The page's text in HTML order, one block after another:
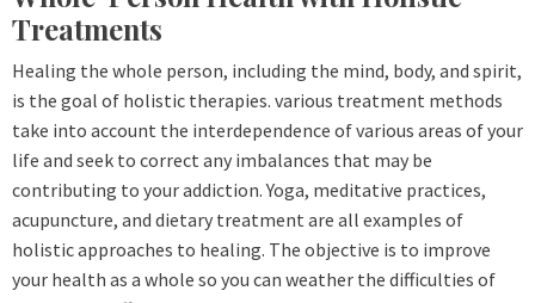
Treatments
Healing the whole person, including the mind, body, and spirit,
is the goal of holistic therapies. various treatment methods
take into account the interdependence of various areas of your
life and seek to correct any imbalances that may be
contributing to your addiction. Yoga, meditative practices,
acupuncture, and dietary treatment are all examples of
holistic approaches to healing. The objective is to improve
your health as a whole so you can weather the difficulties of